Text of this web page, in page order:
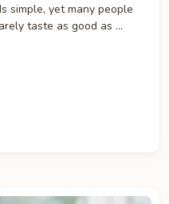
simple, yet many people
taste as good as …